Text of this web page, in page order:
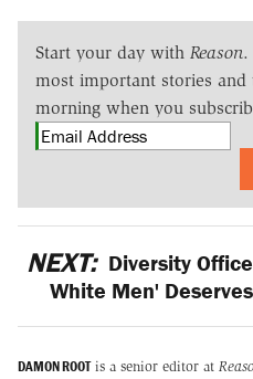
Start your day with Reason.
most important stories
morning when you
NEXT: Diversity
White Men'
DAMON ROOTis a senior editor at